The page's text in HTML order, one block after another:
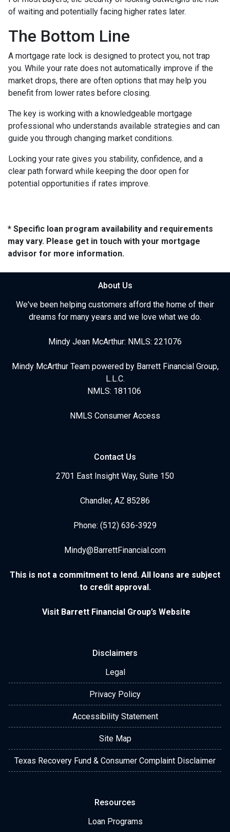
of waiting and potentially facing higher rates later.
The Bottom Line
A mortgage rate lock is designed to protect you, not trap
you. While your rate does not automatically improve if the
market drops, there are often options that may help you
benefit from lower rates before closing.
The key is working with a knowledgeable mortgage
professional who understands available strategies and can
guide you through changing market conditions.
Locking your rate gives you stability, confidence, and a
clear path forward while keeping the door open for
potential opportunities if rates improve.
* Specific loan program availability and requirements
may vary. Please get in touch with your mortgage
advisor for more information.
About Us
We've been helping customers afford the home of their
dreams for many years and we love what we do.
Mindy Jean McArthur: NMLS: 221076
Mindy McArthur Team powered by Barrett Financial Group,
L.L.C.
NMLS: 181106
NMLS Consumer Access
Contact Us
2701 East Insight Way, Suite 150
Chandler, AZ 85286
Phone: (512) 636-3929
Mindy@BarrettFinancial.com
This is not a commitment to lend. All loans are subject
to credit approval.
Visit Barrett Financial Group’s Website
Disclaimers
Legal
Privacy Policy
Accessibility Statement
Site Map
Texas Recovery Fund & Consumer Complaint Disclaimer
Resources
Loan Programs